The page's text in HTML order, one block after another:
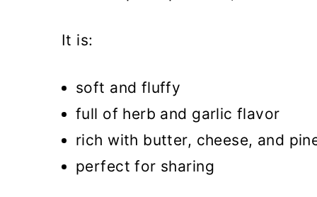
It is:
soft and fluffy
full of herb and garlic flavor
rich with butter, cheese, and
perfect for sharing